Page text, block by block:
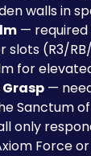
walls in
— required
slots (R3/
for
—
Sanctum
only
Force